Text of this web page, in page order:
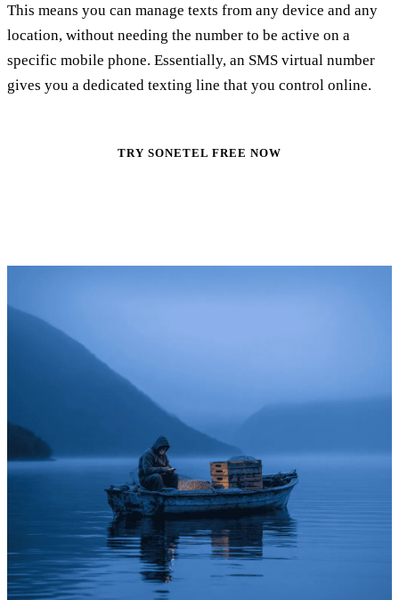
This means you can manage texts from any device and any
location, without needing the number to be active on a
specific mobile phone. Essentially, an SMS virtual number
gives you a dedicated texting line that you control online.
TRY SONETEL FREE NOW